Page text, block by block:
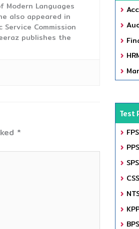
Modern Languages
also appeared in
Service Commission
publishes the
*
Test
CSS